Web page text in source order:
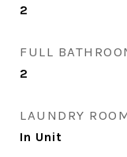
2
FULL
2
LAUNDRY
In Unit